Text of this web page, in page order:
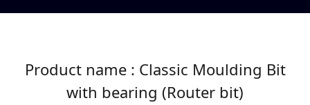
Product name : Classic Moulding Bit
with bearing (Router bit)